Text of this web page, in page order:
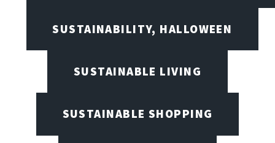
SUSTAINABILITY, HALLOWEEN
SUSTAINABLE LIVING
SUSTAINABLE SHOPPING